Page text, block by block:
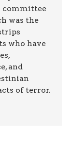
committee
was the
who have
and
of terror.